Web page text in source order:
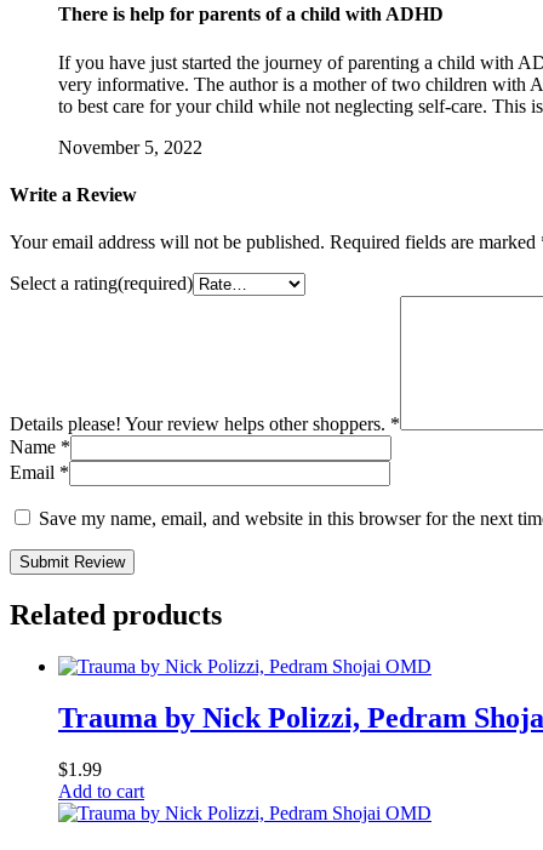
There is help for parents of a child with ADHD
If you have just started the journey of parenting a child with
very informative. The author is a mother of two children with
to best care for your child while not neglecting self-care. This
November 5, 2022
Write a Review
Your email address will not be published. Required fields are marked
Select a rating(required)
Details please! Your review helps other shoppers. *
Name *
Email *
Save my name, email, and website in this browser for the next
Submit Review
Related products
Trauma by Nick Polizzi, Pedram
$1.99
Add to cart